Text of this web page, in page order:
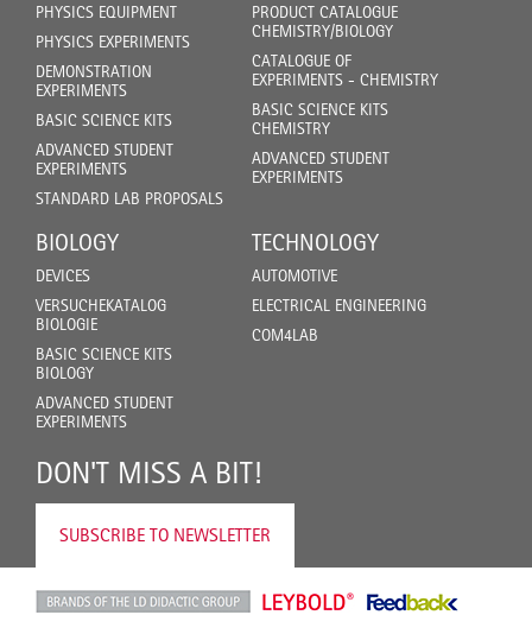
PHYSICS EQUIPMENT
PHYSICS EXPERIMENTS
DEMONSTRATION
EXPERIMENTS
BASIC SCIENCE KITS
ADVANCED STUDENT
EXPERIMENTS
STANDARD LAB PROPOSALS
PRODUCT CATALOGUE
CHEMISTRY/BIOLOGY
CATALOGUE OF
EXPERIMENTS - CHEMISTRY
BASIC SCIENCE KITS
CHEMISTRY
ADVANCED STUDENT
EXPERIMENTS
BIOLOGY
DEVICES
VERSUCHEKATALOG
BIOLOGIE
BASIC SCIENCE KITS
BIOLOGY
ADVANCED STUDENT
EXPERIMENTS
TECHNOLOGY
AUTOMOTIVE
ELECTRICAL ENGINEERING
COM4LAB
DON'T MISS A BIT!
SUBSCRIBE TO NEWSLETTER